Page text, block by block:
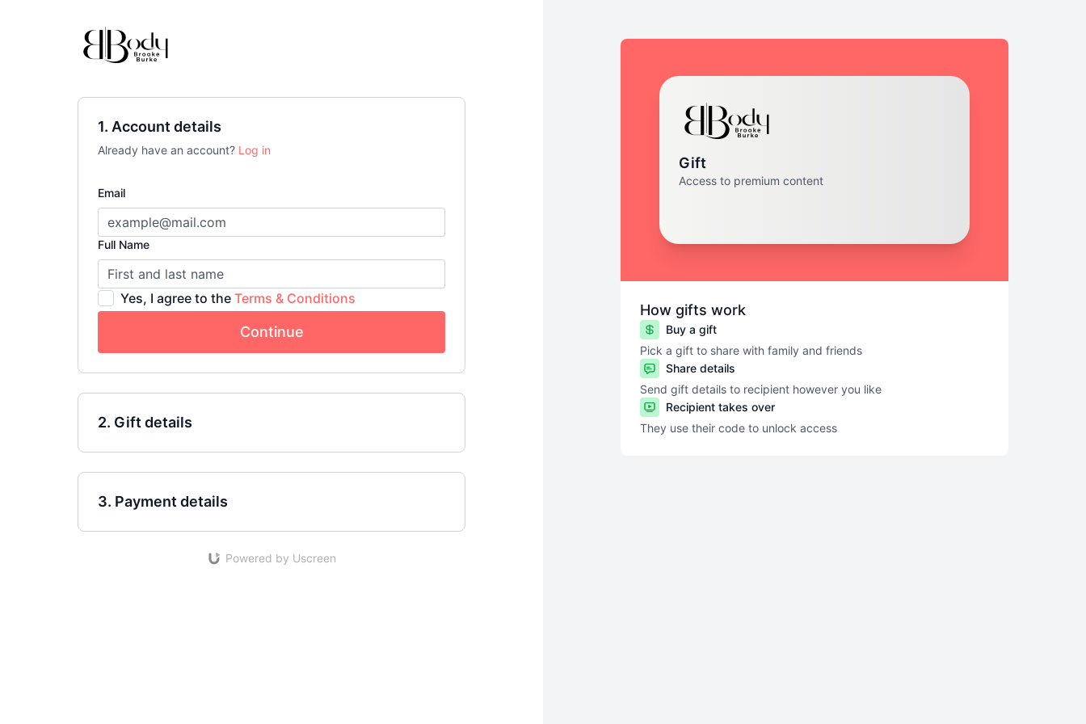
1. Account details
Already have an account? Log in
Email
Full Name
Yes, I agree to the Terms & Conditions
Continue
2. Gift details
3. Payment details
Powered by Uscreen
Gift
Access to premium content
How gifts work
Buy a gift
Pick a gift to share with family and friends
Share details
Send gift details to recipient however you like
Recipient takes over
They use their code to unlock access